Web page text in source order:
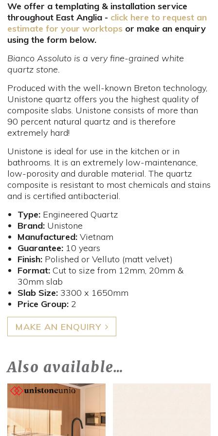
We offer a templating & installation service
throughout East Anglia - click here to request an
estimate for your worktops or make an enquiry
using the form below.
Bianco Assoluto is a very fine-grained white
quartz stone.
Produced with the well-known Breton technology,
Unistone quartz offers you the highest quality of
composite slabs. Unistone consists of more than
90 percent natural quartz and is therefore
extremely hard!
Unistone is ideal for use in the kitchen or in
bathrooms. It is an extremely low-maintenance,
low-porosity and durable material. The quartz
composite is resistant to most chemicals and stains
and is certified antibacterial.
Type:Engineered Quartz
Brand:Unistone
Manufactured:Vietnam
Guarantee:10 years
Finish:Polished or Velluto (matt velvet)
Format:Cut to size from 12mm, 20mm &
30mm slab
Slab Size:3300 x 1650mm
​Price Group:2
MAKE AN ENQUIRY
Also available…